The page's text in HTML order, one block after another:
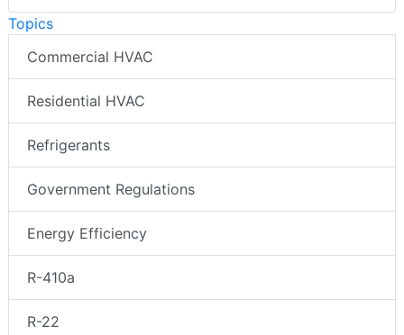
Topics
Commercial HVAC
Residential HVAC
Refrigerants
Government Regulations
Energy Efficiency
R-410a
R-22